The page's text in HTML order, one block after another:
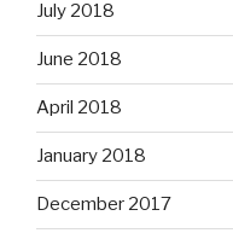
July 2018
June 2018
April 2018
January 2018
December 2017